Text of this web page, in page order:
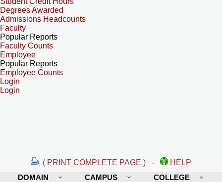
Degrees Awarded
Admissions Headcounts
Faculty
Popular Reports
Faculty Counts
Employee
Popular Reports
Employee Counts
Login
Login
( PRINT COMPLETE PAGE ) -
HELP
DOMAIN
CAMPUS COLLEGE